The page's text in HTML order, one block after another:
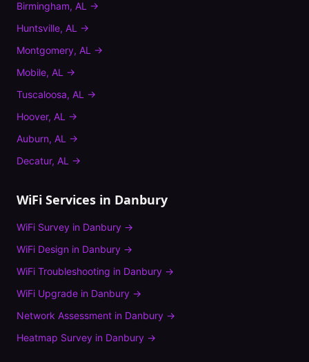
Birmingham, AL →
Huntsville, AL →
Montgomery, AL →
Mobile, AL →
Tuscaloosa, AL →
Hoover, AL →
Auburn, AL →
Decatur, AL →
WiFi Services in Danbury
WiFi Survey in Danbury →
WiFi Design in Danbury →
WiFi Troubleshooting in Danbury →
WiFi Upgrade in Danbury →
Network Assessment in Danbury →
Heatmap Survey in Danbury →